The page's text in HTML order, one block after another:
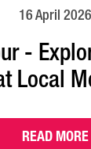
16 April 2026
-
Local
READ MORE